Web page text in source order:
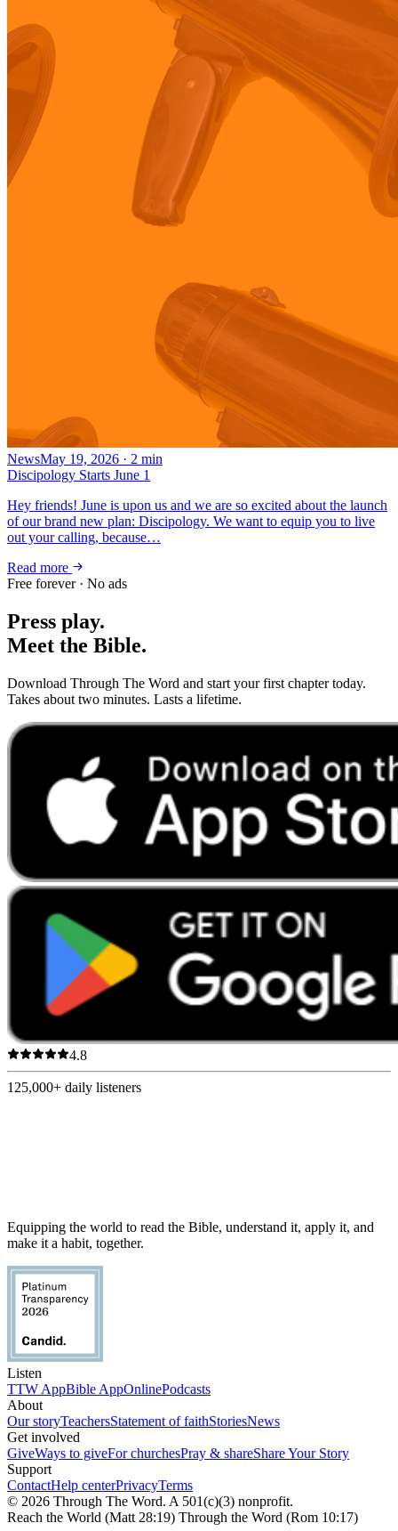
NewsMay 19, 2026 · 2 min
Discipology Starts June 1
Hey friends! June is upon us and we are so excited about the launch
of our brand new plan: Discipology. We want to equip you to live
out your calling, because…
Read more
Free forever · No ads
Press play.
Meet the Bible.
Download Through The Word and start your first chapter today.
Takes about two minutes. Lasts a lifetime.
4.8
125,000+ daily listeners
Equipping the world to read the Bible, understand it, apply it, and
make it a habit, together.
Listen
TTW AppBible AppOnlinePodcasts
About
Our storyTeachersStatement of faithStoriesNews
Get involved
GiveWays to giveFor churchesPray & shareShare Your Story
Support
ContactHelp centerPrivacyTerms
© 2026 Through The Word. A 501(c)(3) nonprofit.
Reach the World (Matt 28:19) Through the Word (Rom 10:17)